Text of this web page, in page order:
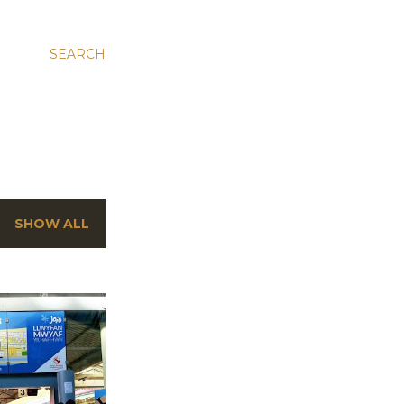
SEARCH
SHOW ALL